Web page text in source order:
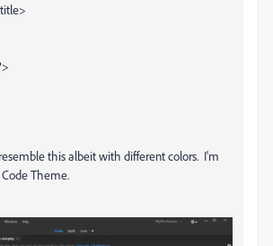
this albeit with different colors. I'm
Theme.